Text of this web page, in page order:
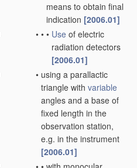
means to obtain final
indication [2006.01]
• • • Use of electric
radiation detectors
[2006.01]
• using a parallactic
triangle with variable
angles and a base of
fixed length in the
observation station,
e.g. in the instrument
[2006.01]